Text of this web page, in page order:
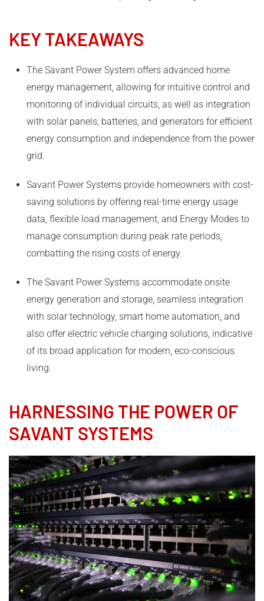
KEY TAKEAWAYS
The Savant Power System offers advanced home
energy management, allowing for intuitive control and
monitoring of individual circuits, as well as integration
with solar panels, batteries, and generators for efficient
energy consumption and independence from the power
grid.
Savant Power Systems provide homeowners with cost-
saving solutions by offering real-time energy usage
data, flexible load management, and Energy Modes to
manage consumption during peak rate periods,
combatting the rising costs of energy.
The Savant Power Systems accommodate onsite
energy generation and storage, seamless integration
with solar technology, smart home automation, and
also offer electric vehicle charging solutions, indicative
of its broad application for modern, eco-conscious
living.
HARNESSING THE POWER OF
SAVANT SYSTEMS